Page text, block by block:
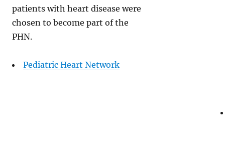
patients with heart disease were
chosen to become part of the
PHN.
Pediatric Heart Network